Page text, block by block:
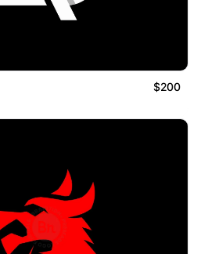
$200